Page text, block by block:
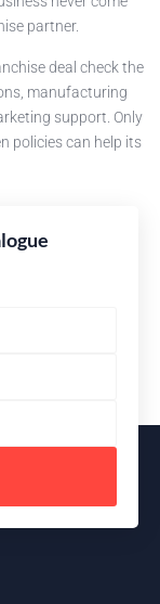
partner.
deal check the
manufacturing
support. Only
policies can help its